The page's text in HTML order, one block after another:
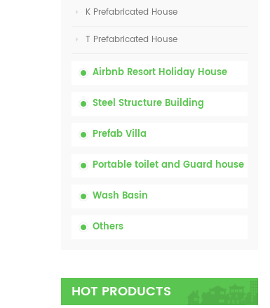
K Prefabricated House
T Prefabricated House
Airbnb Resort Holiday House
Steel Structure Building
Prefab Villa
Portable toilet and Guard house
Wash Basin
Others
HOT PRODUCTS